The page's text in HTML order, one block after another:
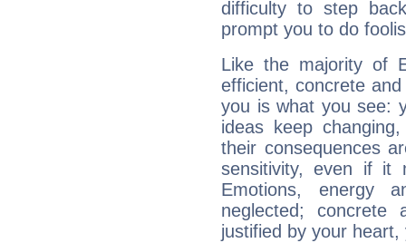
difficulty to step
prompt you to do
Like the majority of
efficient, concrete
you is what you see:
ideas keep
their consequences
sensitivity, even if it
Emotions, energy
neglected;
justified by your